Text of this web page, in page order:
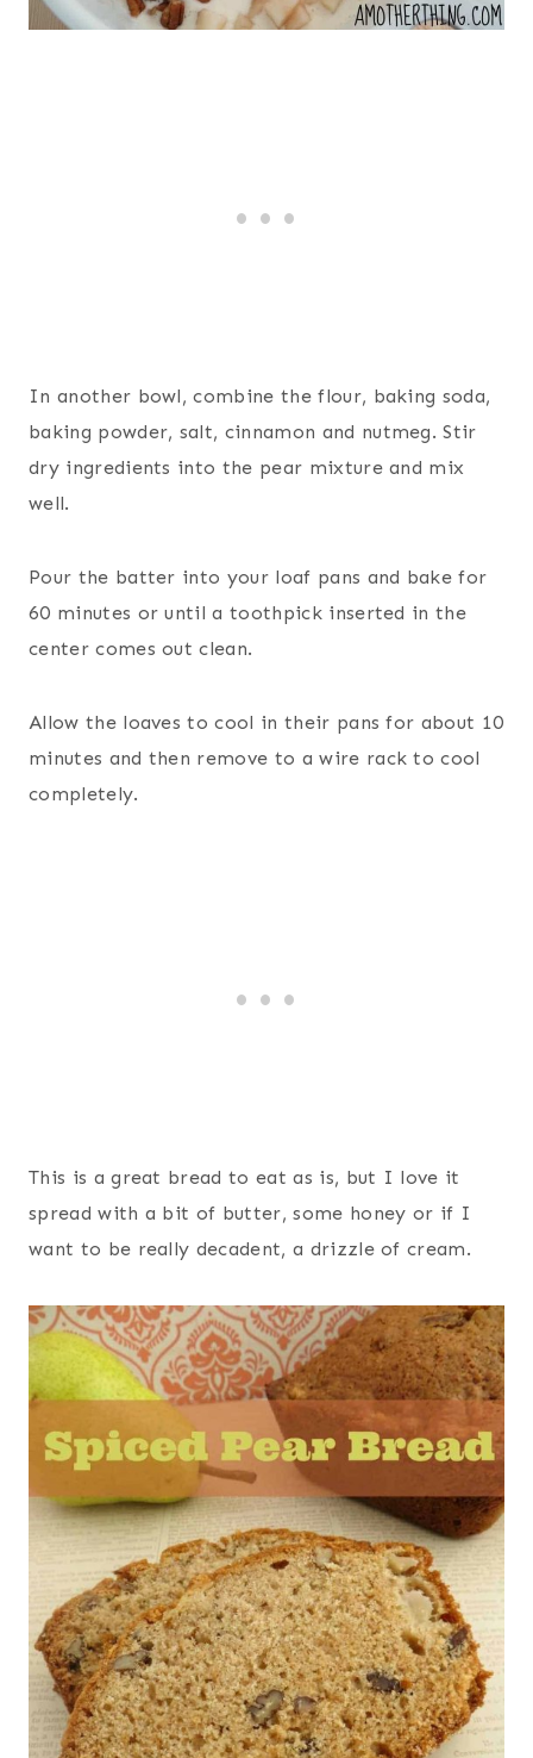
In another bowl, combine the flour, baking soda,
baking powder, salt, cinnamon and nutmeg. Stir
dry ingredients into the pear mixture and mix
well.
Pour the batter into your loaf pans and bake for
60 minutes or until a toothpick inserted in the
center comes out clean.
Allow the loaves to cool in their pans for about 10
minutes and then remove to a wire rack to cool
completely.
This is a great bread to eat as is, but I love it
spread with a bit of butter, some honey or if I
want to be really decadent, a drizzle of cream.